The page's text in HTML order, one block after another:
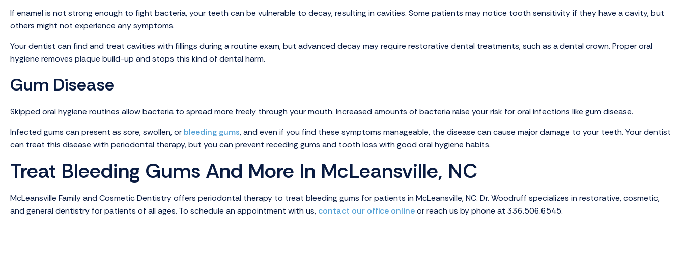
If enamel is not strong enough to fight bacteria, your teeth can be vulnerable to decay, resulting in cavities. Some patients may notice tooth sensitivity if they have a cavity, but
others might not experience any symptoms.
Your dentist can find and treat cavities with fillings during a routine exam, but advanced decay may require restorative dental treatments, such as a dental crown. Proper oral
hygiene removes plaque build-up and stops this kind of dental harm.
Gum Disease
Skipped oral hygiene routines allow bacteria to spread more freely through your mouth. Increased amounts of bacteria raise your risk for oral infections like gum disease.
Infected gums can present as sore, swollen, or bleeding gums, and even if you find these symptoms manageable, the disease can cause major damage to your teeth. Your dentist
can treat this disease with periodontal therapy, but you can prevent receding gums and tooth loss with good oral hygiene habits.
Treat Bleeding Gums And More In McLeansville, NC
McLeansville Family and Cosmetic Dentistry offers periodontal therapy to treat bleeding gums for patients in McLeansville, NC. Dr. Woodruff specializes in restorative, cosmetic,
and general dentistry for patients of all ages. To schedule an appointment with us, contact our office onlineor reach us by phone at 336.506.6545.